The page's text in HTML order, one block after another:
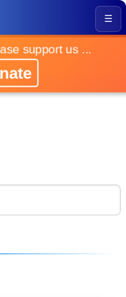
☰
support us ...